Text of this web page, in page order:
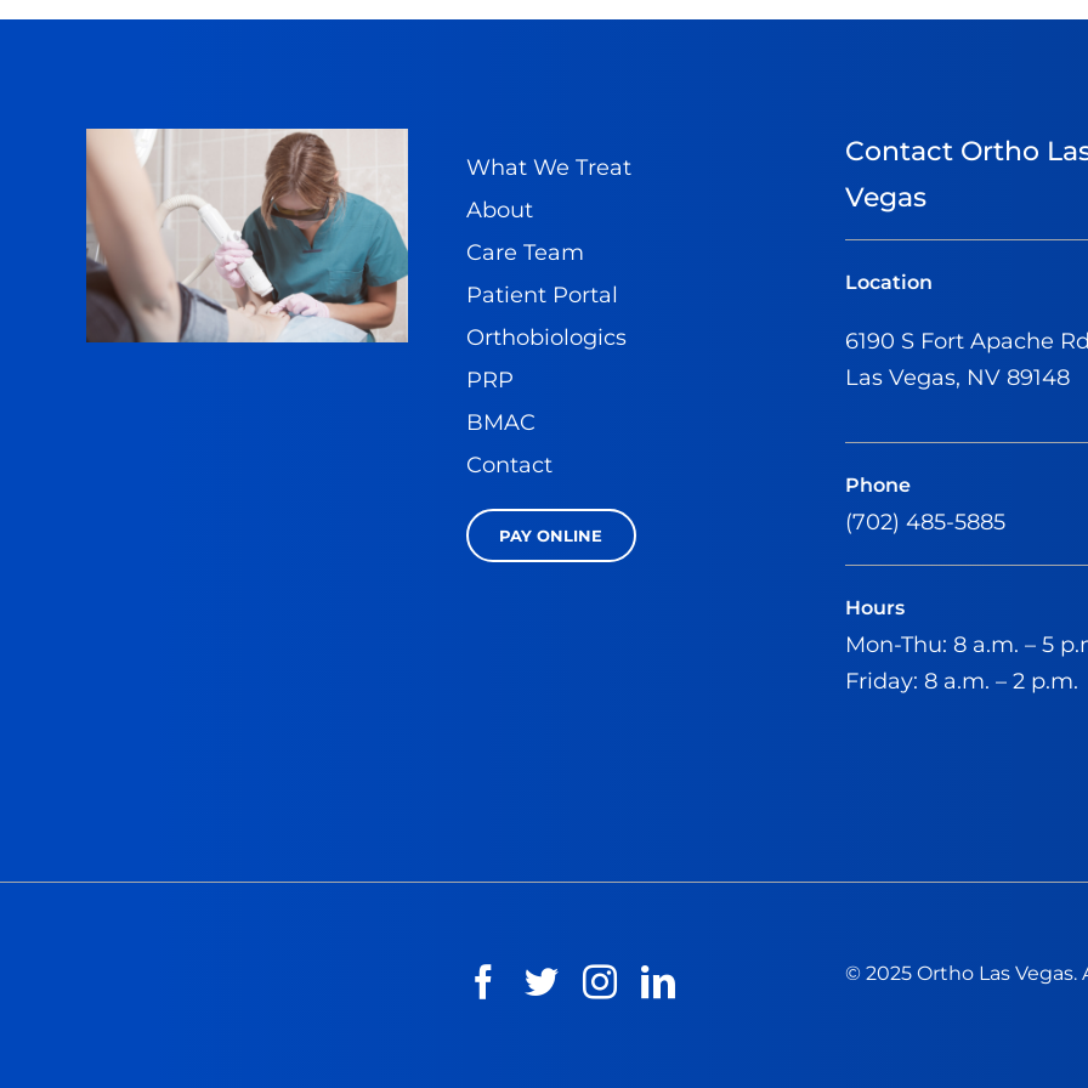
What We Treat
About
Care Team
Patient Portal
Orthobiologics
PRP
BMAC
Contact
PAY ONLINE
Contact Ortho
Vegas
Location
6190 S Fort Apache
Las Vegas, NV 89148
Phone
(702) 485-5885
Hours
Mon-Thu: 8 a.m. – 5
Friday: 8 a.m. – 2 p.m.
© 2025 Ortho Las